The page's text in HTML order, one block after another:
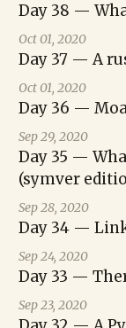
Day 38 —
Oct 01, 2020
Day 37 — A
Oct 01, 2020
Day 36 —
Sep 29, 2020
Day 35 —
(symver
Sep 28, 2020
Day 34 —
Sep 24, 2020
Day 33 —
Sep 23, 2020